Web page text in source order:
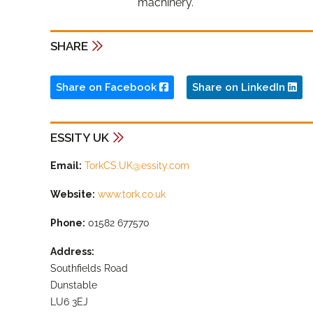
SHARE
Share on Facebook Share on LinkedIn
ESSITY UK
Email: TorkCS.UK@essity.com
Website: www.tork.co.uk
Phone: 01582 677570
Address:
Southfields Road
Dunstable
LU6 3EJ